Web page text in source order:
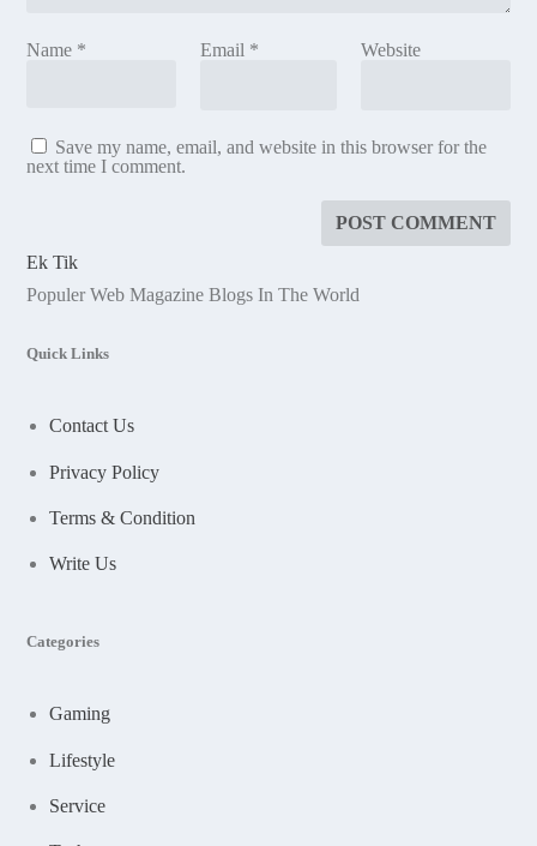
Name * Email * Website
Save my name, email, and website in this browser for the
next time I comment.
Ek Tik
Populer Web Magazine Blogs In The World
Quick Links
Contact Us
Privacy Policy
Terms & Condition
Write Us
Categories
Gaming
Lifestyle
Service